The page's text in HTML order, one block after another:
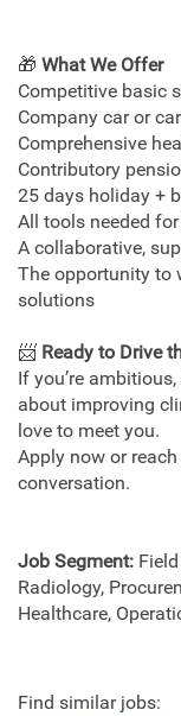
🎁 What We Offer
Competitive basic
Company car or
Comprehensive
Contributory
25 days holiday +
All tools needed
A collaborative,
The opportunity to
solutions
📨 Ready to Drive
If you’re
about improving
love to meet you.
Apply now or
conversation.
Job Segment:
Radiology,
Healthcare,
Find similar jobs: